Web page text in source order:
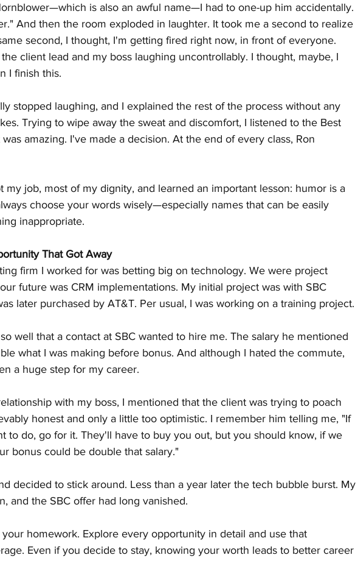
is also an awful name—I had to one-up him accidentally.
And then the room exploded in laughter. It took me a second to realize
second, I thought, I'm getting fired right now, in front of everyone.
client lead and my boss laughing uncontrollably. I thought, maybe, I
I finish this.
stopped laughing, and I explained the rest of the process without any
Trying to wipe away the sweat and discomfort, I listened to the Best
amazing. I've made a decision. At the end of every class, Ron
my job, most of my dignity, and learned an important lesson: humor is a
choose your words wisely—especially names that can be easily
inappropriate.
That Got Away
firm I worked for was betting big on technology. We were project
future was CRM implementations. My initial project was with SBC
later purchased by AT&T. Per usual, I was working on a training project.
well that a contact at SBC wanted to hire me. The salary he mentioned
what I was making before bonus. And although I hated the commute,
a huge step for my career.
with my boss, I mentioned that the client was trying to poach
honest and only a little too optimistic. I remember him telling me, "If
to do, go for it. They'll have to buy you out, but you should know, if we
bonus could be double that salary."
decided to stick around. Less than a year later the tech bubble burst. My
and the SBC offer had long vanished.
your homework. Explore every opportunity in detail and use that
Even if you decide to stay, knowing your worth leads to better career